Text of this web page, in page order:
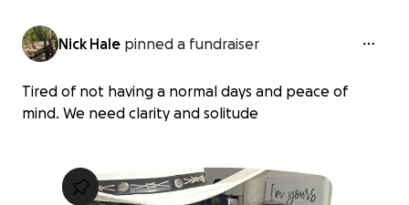
Nick Hale pinned a fundraiser
Tired of not having a normal days and peace of
mind. We need clarity and solitude